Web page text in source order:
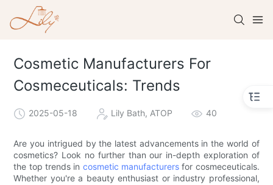
Cosmetic Manufacturers For
Cosmeceuticals: Trends
2025-05-18 Lily Bath, ATOP 40
Are you intrigued by the latest advancements in the world of
cosmetics? Look no further than our in-depth exploration of
the top trends in cosmetic manufacturers for cosmeceuticals.
Whether you're a beauty enthusiast or industry professional,